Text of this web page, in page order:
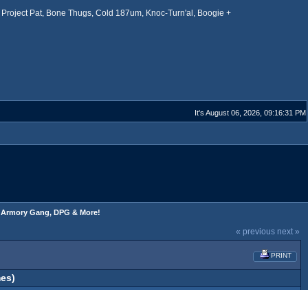
Pat, Bone Thugs, Cold 187um, Knoc-Turn'al, Boogie +
It's August 06, 2026, 09:16:31 PM
Gang, DPG & More!
« previous next »
PRINT